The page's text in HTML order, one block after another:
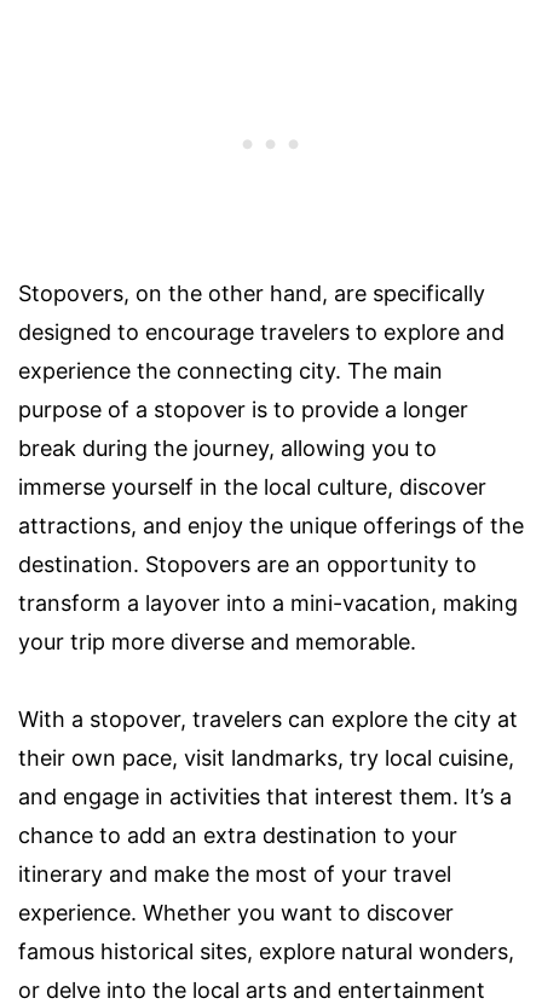
Stopovers, on the other hand, are specifically
designed to encourage travelers to explore and
experience the connecting city. The main
purpose of a stopover is to provide a longer
break during the journey, allowing you to
immerse yourself in the local culture, discover
attractions, and enjoy the unique offerings of the
destination. Stopovers are an opportunity to
transform a layover into a mini-vacation, making
your trip more diverse and memorable.
With a stopover, travelers can explore the city at
their own pace, visit landmarks, try local cuisine,
and engage in activities that interest them. It’s a
chance to add an extra destination to your
itinerary and make the most of your travel
experience. Whether you want to discover
famous historical sites, explore natural wonders,
or delve into the local arts and entertainment